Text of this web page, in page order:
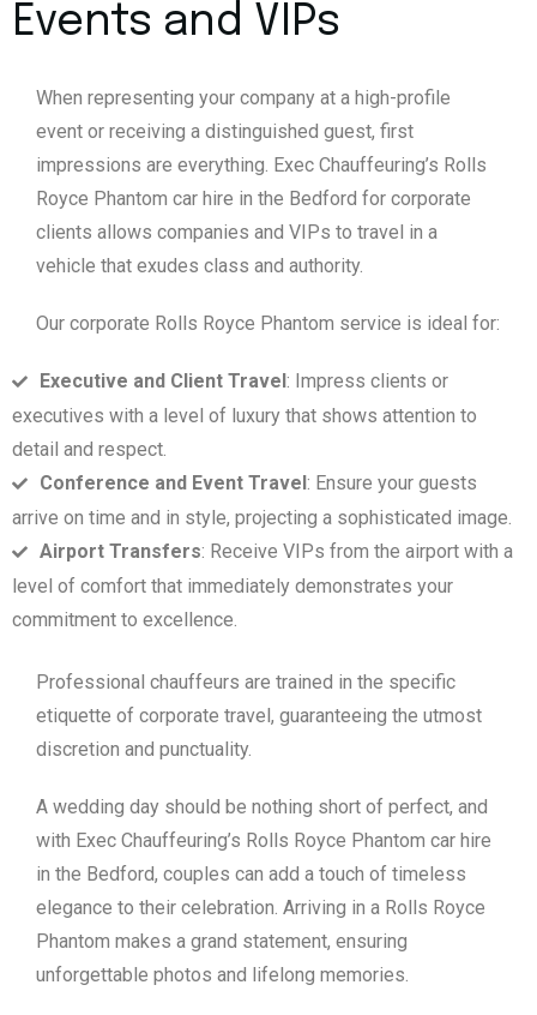
Events and VIPs
When representing your company at a high-profile
event or receiving a distinguished guest, first
impressions are everything. Exec Chauffeuring’s Rolls
Royce Phantom car hire in the Bedford for corporate
clients allows companies and VIPs to travel in a
vehicle that exudes class and authority.
Our corporate Rolls Royce Phantom service is ideal for:
Executive and Client Travel : Impress clients or
executives with a level of luxury that shows attention to
detail and respect.
Conference and Event Travel : Ensure your guests
arrive on time and in style, projecting a sophisticated image.
Airport Transfers: Receive VIPs from the airport with a
level of comfort that immediately demonstrates your
commitment to excellence.
Professional chauffeurs are trained in the specific
etiquette of corporate travel, guaranteeing the utmost
discretion and punctuality.
A wedding day should be nothing short of perfect, and
with Exec Chauffeuring’s Rolls Royce Phantom car hire
in the Bedford, couples can add a touch of timeless
elegance to their celebration. Arriving in a Rolls Royce
Phantom makes a grand statement, ensuring
unforgettable photos and lifelong memories.